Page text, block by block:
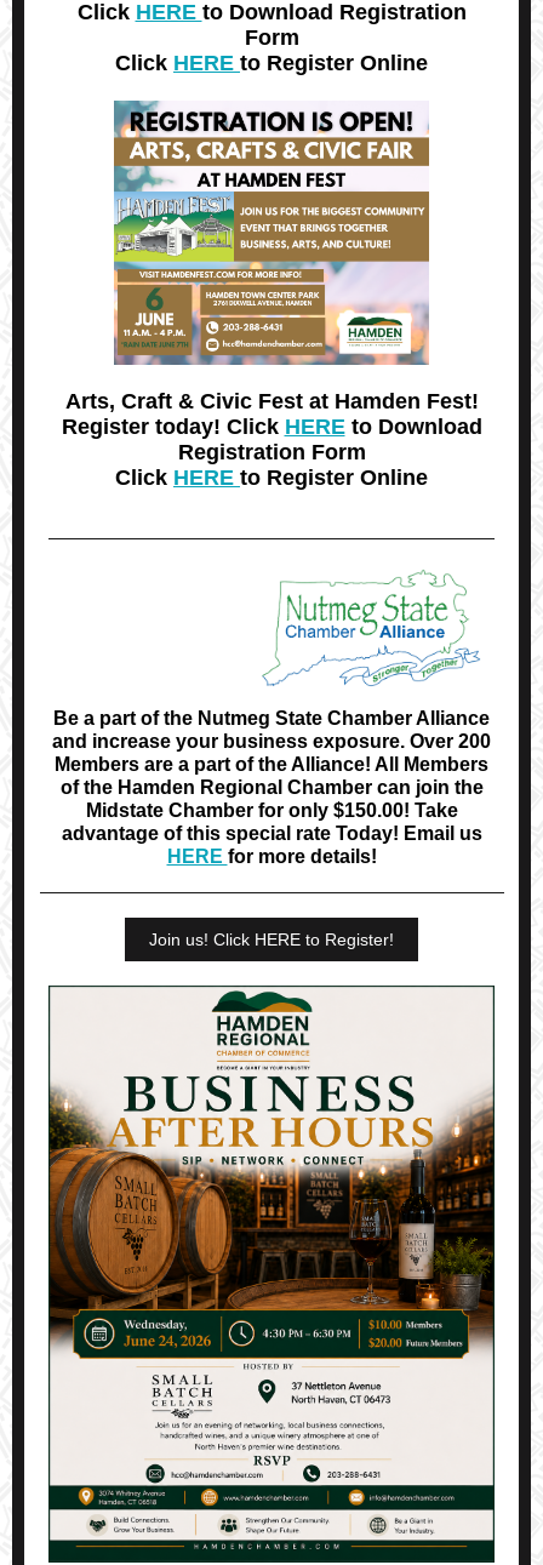
Click HERE to Download Registration
Form
Click HERE to Register Online
Arts, Craft & Civic Fest at Hamden Fest!
Register today! Click HEREto Download
Registration Form
Click HERE to Register Online
Be a part of the Nutmeg State Chamber Alliance
and increase your business exposure. Over 200
Members are a part of the Alliance! All Members
of the Hamden Regional Chamber can join the
Midstate Chamber for only $150.00! Take
advantage of this special rate Today! Email us
HERE for more details!
Join us! Click HERE to Register!